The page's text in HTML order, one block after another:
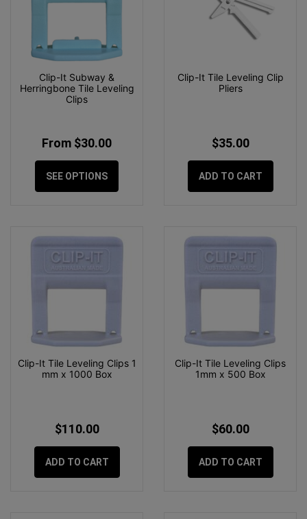
Clip-It Subway &
Herringbone Tile Leveling
Clips
From $30.00
SEE OPTIONS
Clip-It Tile Leveling Clip
Pliers
$35.00
ADD TO CART
Clip-It Tile Leveling Clips 1
mm x 1000 Box
$110.00
ADD TO CART
Clip-It Tile Leveling Clips
1mm x 500 Box
$60.00
ADD TO CART